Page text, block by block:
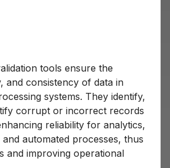
tools ensure the
and consistency of data in
systems. They identify,
corrupt or incorrect records
reliability for analytics,
automated processes, thus
and improving operational